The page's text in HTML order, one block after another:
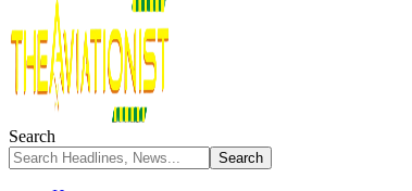
Search